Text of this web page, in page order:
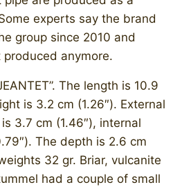
experts say the brand
group since 2010 and
anymore.
The length is 10.9
is 3.2 cm (1.26″). External
3.7 cm (1.46″), internal
The depth is 2.6 cm
32 gr. Briar, vulcanite
had a couple of small